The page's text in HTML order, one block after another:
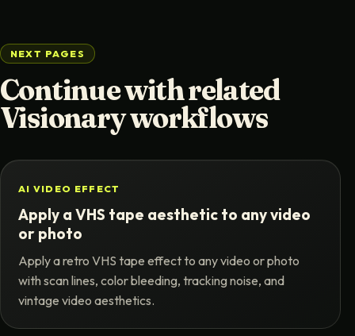
NEXT PAGES
Continue with related
Visionary workflows
AI VIDEO EFFECT
Apply a VHS tape aesthetic to any video
or photo
Apply a retro VHS tape effect to any video or photo
with scan lines, color bleeding, tracking noise, and
vintage video aesthetics.